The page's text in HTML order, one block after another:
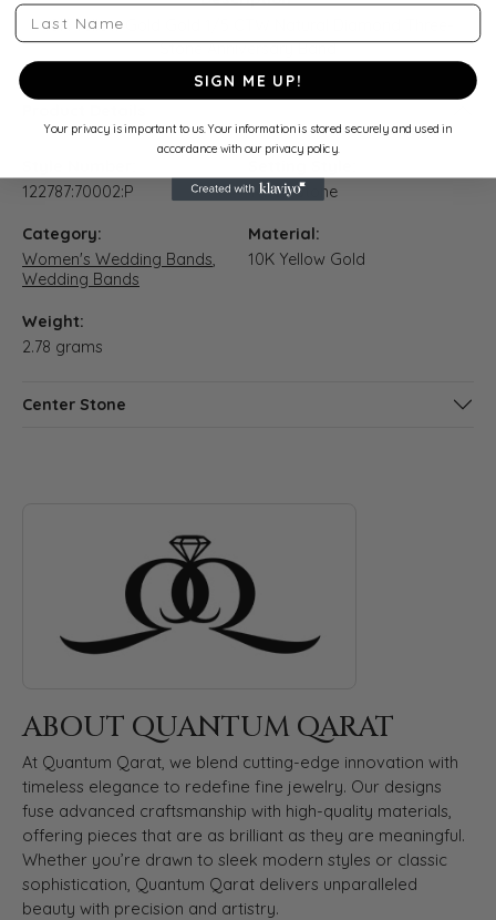
10K Yellow Gold Gold 1/5 CTW Natural Diamond Three-
Stone Anniversary Band
122787:70002:P
Three Stone
Category:
Women's Wedding Bands,
Wedding Bands
Material:
10K Yellow Gold
Weight:
2.78 grams
Center Stone
ABOUT QUANTUM QARAT
At Quantum Qarat, we blend cutting-edge innovation with
timeless elegance to redefine fine jewelry. Our designs
fuse advanced craftsmanship with high-quality materials,
offering pieces that are as brilliant as they are meaningful.
Whether you’re drawn to sleek modern styles or classic
sophistication, Quantum Qarat delivers unparalleled
beauty with precision and artistry.
Last Name
SIGN ME UP!
Your privacy is important to us. Your information is stored securely and used in
accordance with our privacy policy.